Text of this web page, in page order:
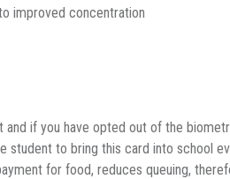
improved concentration
if you have opted out of the
to bring this card into school
for food, reduces queuing,